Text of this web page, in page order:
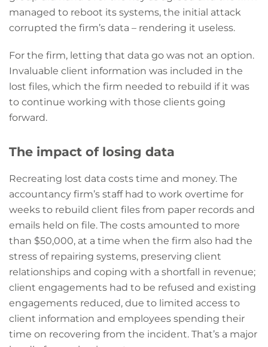
managed to reboot its systems, the initial attack
corrupted the firm’s data – rendering it useless.
For the firm, letting that data go was not an option.
Invaluable client information was included in the
lost files, which the firm needed to rebuild if it was
to continue working with those clients going
forward.
The impact of losing data
Recreating lost data costs time and money. The
accountancy firm’s staff had to work overtime for
weeks to rebuild client files from paper records and
emails held on file. The costs amounted to more
than $50,000, at a time when the firm also had the
stress of repairing systems, preserving client
relationships and coping with a shortfall in revenue;
client engagements had to be refused and existing
engagements reduced, due to limited access to
client information and employees spending their
time on recovering from the incident. That’s a major